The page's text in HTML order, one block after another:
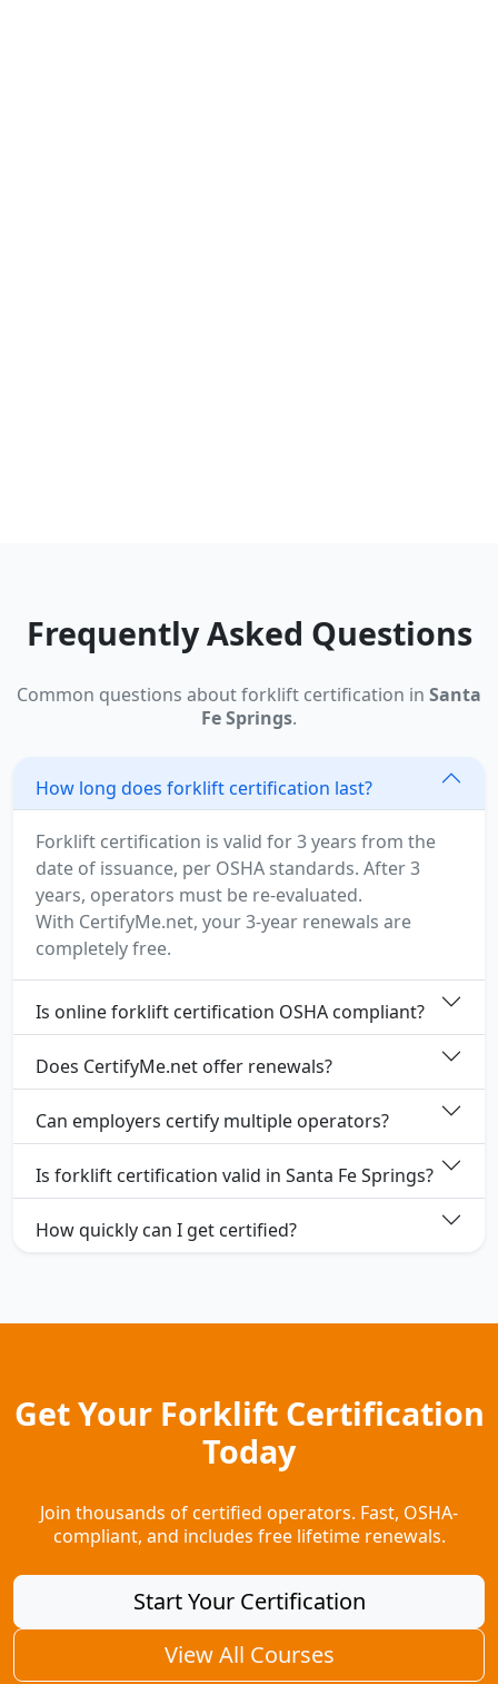
Frequently Asked Questions
Common questions about forklift certification in Santa
Fe Springs.
How long does forklift certification last?
Forklift certification is valid for 3 years from the
date of issuance, per OSHA standards. After 3
years, operators must be re-evaluated.
With CertifyMe.net, your 3-year renewals are
completely free.
Is online forklift certification OSHA compliant?
Does CertifyMe.net offer renewals?
Can employers certify multiple operators?
Is forklift certification valid in Santa Fe Springs?
How quickly can I get certified?
Get Your Forklift Certification
Today
Join thousands of certified operators. Fast, OSHA-
compliant, and includes free lifetime renewals.
Start Your Certification
View All Courses